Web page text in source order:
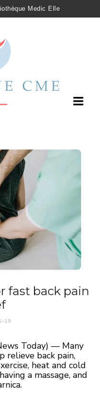
Medic Elle
fast back pain
19
Today) — Many
relieve back pain,
heat and cold
a massage, and